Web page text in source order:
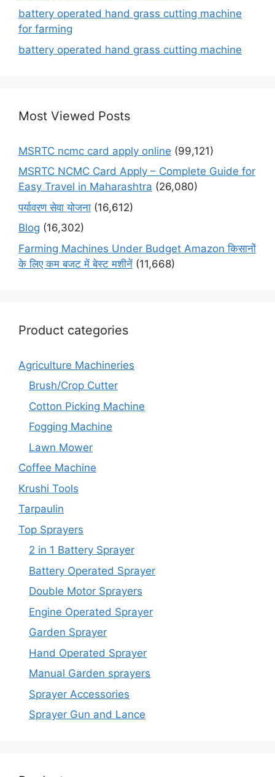
battery operated hand grass cutting machine
for farming
battery operated hand grass cutting machine
Most Viewed Posts
MSRTC ncmc card apply online (99,121)
MSRTC NCMC Card Apply – Complete Guide for
Easy Travel in Maharashtra (26,080)
पर्यावरण सेवा योजना (16,612)
Blog (16,302)
Farming Machines Under Budget Amazon किसानों
के लिए कम बजट में बेस्ट मशीनें (11,668)
Product categories
Agriculture Machineries
Brush/Crop Cutter
Cotton Picking Machine
Fogging Machine
Lawn Mower
Coffee Machine
Krushi Tools
Tarpaulin
Top Sprayers
2 in 1 Battery Sprayer
Battery Operated Sprayer
Double Motor Sprayers
Engine Operated Sprayer
Garden Sprayer
Hand Operated Sprayer
Manual Garden sprayers
Sprayer Accessories
Sprayer Gun and Lance